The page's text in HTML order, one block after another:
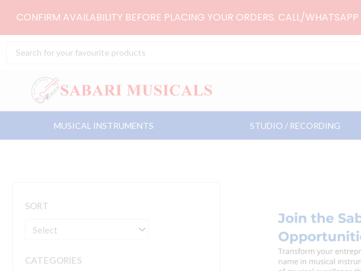
CONFIRM AVAILABILITY BEFORE PLACING YOUR ORDERS. CALL/WHATSAPP
Search
MUSICAL INSTRUMENTS STUDIO / RECORDING
SORT
CATEGORIES